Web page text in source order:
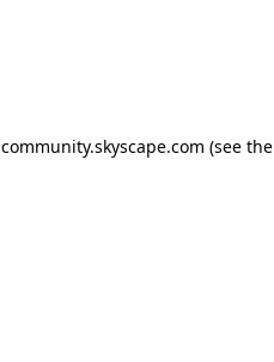
community.skyscape.com (see the